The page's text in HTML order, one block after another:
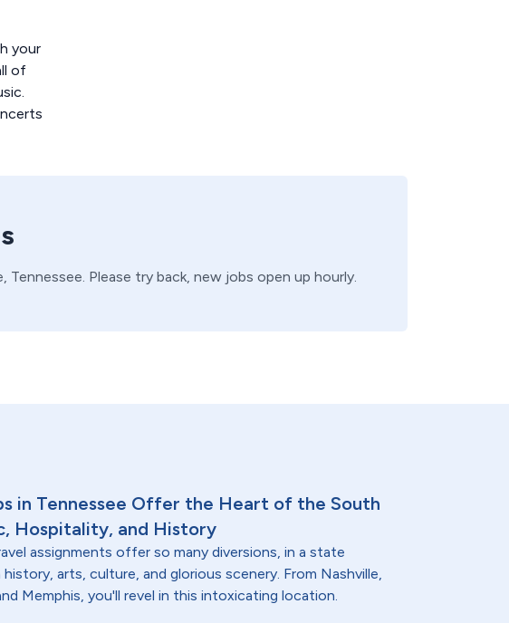
your
of
Tennessee. Please try back, new jobs open up hourly.
in Tennessee Offer the Heart of the South
Hospitality, and History
assignments offer so many diversions, in a state
arts, culture, and glorious scenery. From Nashville,
Memphis, you'll revel in this intoxicating location.